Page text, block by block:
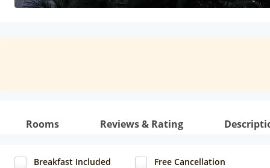
Rooms Reviews & Rating
Breakfast Included Free Cancellation